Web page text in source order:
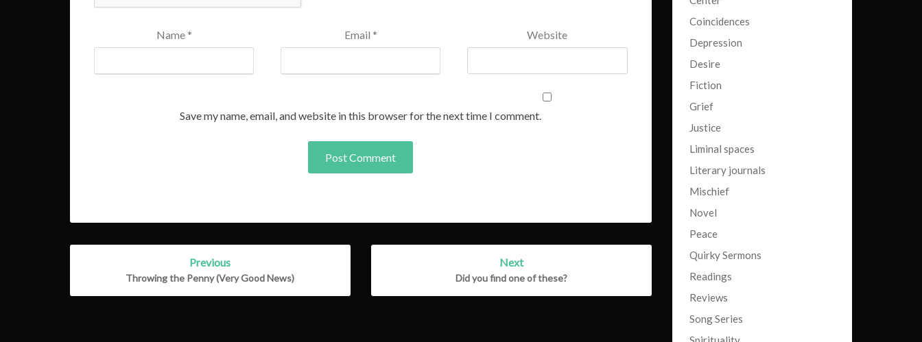
Name * Email * Website
Save my name, email, and website in this browser for the next time I comment.
navigation
Previous
Throwing the Penny (Very Good News)
Next
Did you find one of these?
Coincidences
Depression
Desire
Fiction
Grief
Justice
Liminal spaces
Literary journals
Mischief
Novel
Peace
Quirky Sermons
Readings
Reviews
Song Series